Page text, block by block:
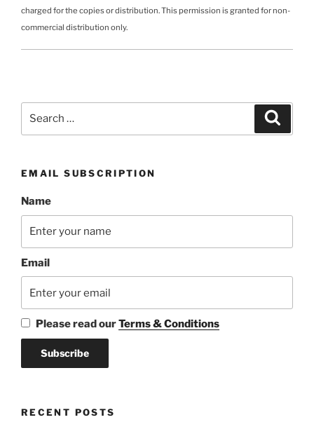
charged for the copies or distribution. This permission is granted for non-
commercial distribution only.
EMAIL SUBSCRIPTION
Name
Email
Please read ourTerms & Conditions
RECENT POSTS